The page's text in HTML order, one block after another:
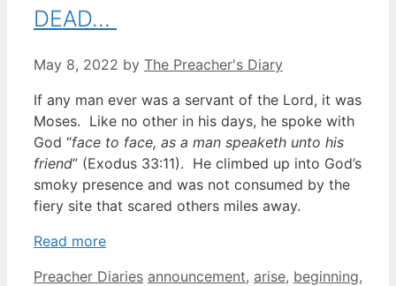
DEAD…
May 8, 2022 by The Preacher's Diary
If any man ever was a servant of the Lord, it was
Moses. Like no other in his days, he spoke with
God “face to face, as a man speaketh unto his
friend” (Exodus 33:11). He climbed up into God’s
smoky presence and was not consumed by the
fiery site that scared others miles away.
Read more
Categories
Preacher Diaries Tags
announcement, arise, beginning,